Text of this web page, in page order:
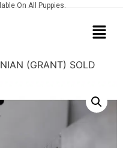
On All Puppies.
(GRANT) SOLD